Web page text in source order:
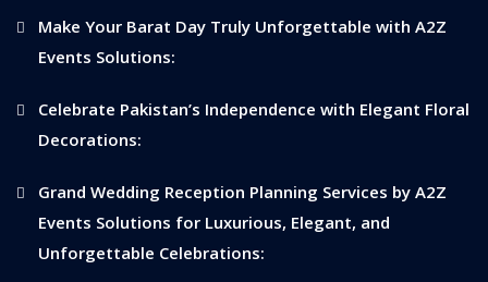
Make Your Barat Day Truly Unforgettable with A2Z
Events Solutions:
Celebrate Pakistan’s Independence with Elegant Floral
Decorations:
Grand Wedding Reception Planning Services by A2Z
Events Solutions for Luxurious, Elegant, and
Unforgettable Celebrations: